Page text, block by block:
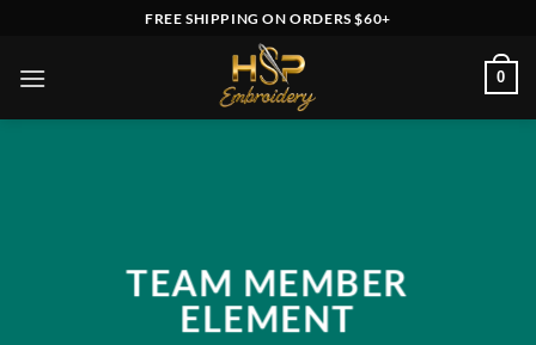
content
FREE SHIPPING ON ORDERS $60+
0
TEAM MEMBER
ELEMENT